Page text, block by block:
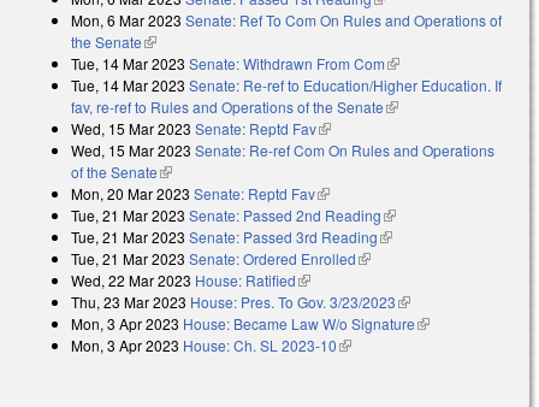
Mon, 6 Mar 2023 Senate: Ref To Com On Rules and Operations of
the Senate(link is external)
Tue, 14 Mar 2023 Senate: Withdrawn From Com(link is external)
Tue, 14 Mar 2023 Senate: Re-ref to Education/Higher Education. If
fav, re-ref to Rules and Operations of the Senate(link is external)
Wed, 15 Mar 2023 Senate: Reptd Fav(link is external)
Wed, 15 Mar 2023 Senate: Re-ref Com On Rules and Operations
of the Senate(link is external)
Mon, 20 Mar 2023 Senate: Reptd Fav(link is external)
Tue, 21 Mar 2023 Senate: Passed 2nd Reading(link is external)
Tue, 21 Mar 2023 Senate: Passed 3rd Reading(link is external)
Tue, 21 Mar 2023 Senate: Ordered Enrolled(link is external)
Wed, 22 Mar 2023 House: Ratified(link is external)
Thu, 23 Mar 2023 House: Pres. To Gov. 3/23/2023(link is external)
Mon, 3 Apr 2023 House: Became Law W/o Signature(link is
Mon, 3 Apr 2023 House: Ch. SL 2023-10(link is external)